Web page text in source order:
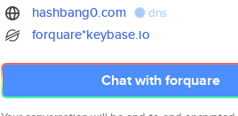
hashbang0.com dns
forquare*keybase.io
Chat with forquare